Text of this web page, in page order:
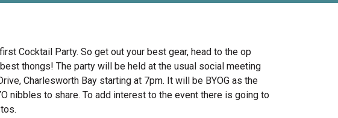
Cocktail Party. So get out your best gear, head to the op
thongs! The party will be held at the usual social meeting
Charlesworth Bay starting at 7pm. It will be BYOG as the
nibbles to share. To add interest to the event there is going to